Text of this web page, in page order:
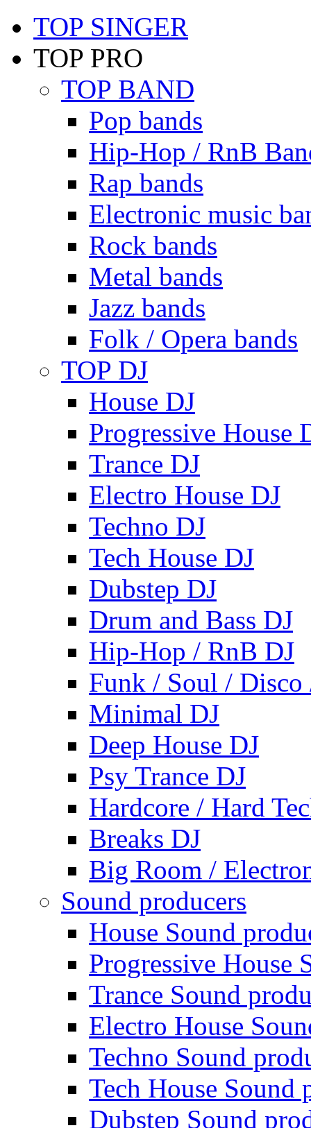
TOP SINGER
TOP PRO
TOP BAND
Pop bands
Hip-Hop / RnB
Rap bands
Electronic music
Rock bands
Metal bands
Jazz bands
Folk / Opera bands
TOP DJ
House DJ
Progressive House
Trance DJ
Electro House DJ
Techno DJ
Tech House DJ
Dubstep DJ
Drum and Bass DJ
Hip-Hop / RnB DJ
Funk / Soul / Disco
Minimal DJ
Deep House DJ
Psy Trance DJ
Hardcore / Hard
Breaks DJ
Big Room /
Sound producers
House Sound
Progressive House
Trance Sound
Electro House
Techno Sound
Tech House Sound
Dubstep Sound